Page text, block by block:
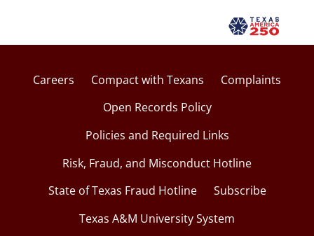
Careers Compact with Texans
Complaints
Open Records Policy
Policies and Required Links
Risk, Fraud, and Misconduct Hotline
State of Texas Fraud Hotline
Subscribe
Texas A&M University System